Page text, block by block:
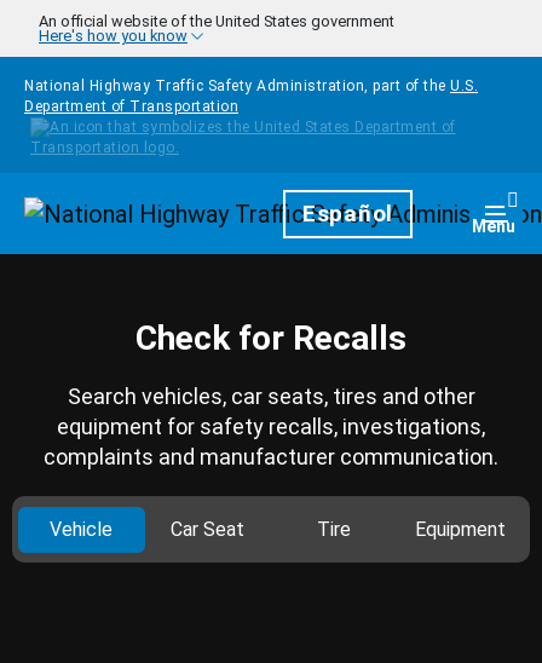
Skip to main content
An official website of the United States government
Here's how you know
National Highway Traffic Safety Administration, part of the U.S.
Department of Transportation
HomepageEspañol Menu
Check for Recalls
Search vehicles, car seats, tires and other
equipment for safety recalls, investigations,
complaints and manufacturer communication.
Vehicle Car Seat Tire Equipment